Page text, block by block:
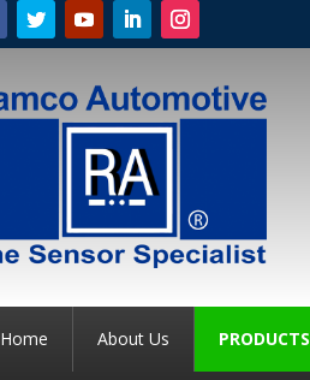
Home About Us PRODUCTS